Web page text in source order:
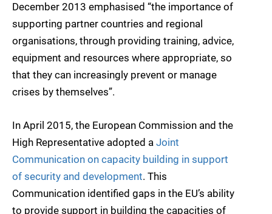
December 2013 emphasised “the importance of
supporting partner countries and regional
organisations, through providing training, advice,
equipment and resources where appropriate, so
that they can increasingly prevent or manage
crises by themselves”.
In April 2015, the European Commission and the
High Representative adopted a Joint
Communication on capacity building in support
of security and development. This
Communication identified gaps in the EU’s ability
to provide support in building the capacities of